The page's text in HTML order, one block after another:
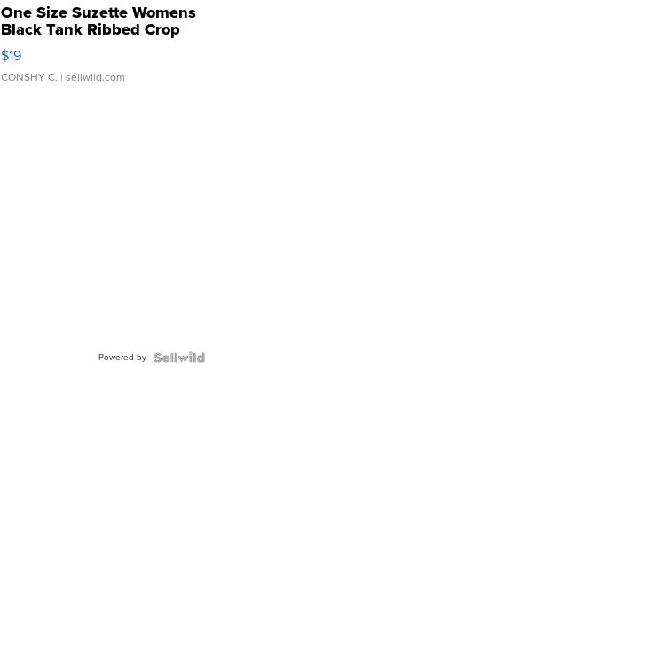
One Size Suzette Womens
Black Tank Ribbed Crop
Asymmetrical ...
$19
CONSHY C. | sellwild.com
Powered by